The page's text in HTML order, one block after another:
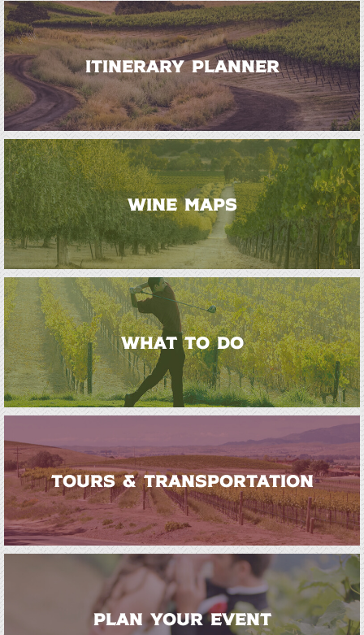
ITINERARY PLANNER
WINE MAPS
WHAT TO DO
TOURS & TRANSPORTATION
PLAN YOUR EVENT